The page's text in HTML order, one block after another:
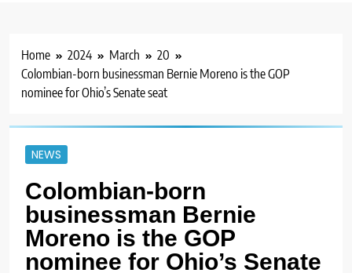
Home 2024 March
20
Colombian-born businessman Bernie Moreno is the GOP
nominee for Ohio’s Senate seat
NEWS
Colombian-born
businessman Bernie
Moreno is the GOP
nominee for Ohio’s Senate